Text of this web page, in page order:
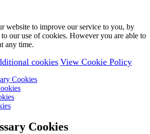
website to improve our service to you, by
our use of cookies. However you are able to
any time.
cookies View Cookie Policy
Cookies
Cookies